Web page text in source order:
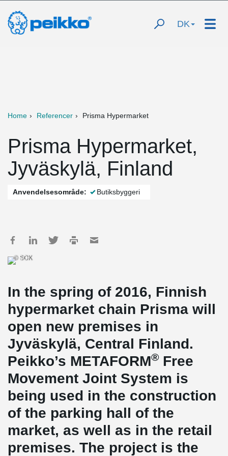
DK
Home Referencer Prisma Hypermarket
Prisma Hypermarket,
Jyväskylä, Finland
Anvendelsesområde: Butiksbyggeri
© SOK
In the spring of 2016, Finnish
hypermarket chain Prisma will
open new premises in
Jyväskylä, Central Finland.
Peikko’s METAFORM® Free
Movement Joint System is
being used in the construction
of the parking hall of the
market, as well as in the retail
premises. The project is the